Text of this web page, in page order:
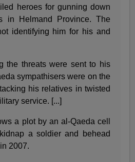
heroes for gunning down
in Helmand Province. The
identifying him for his and
the threats were sent to his
sympathisers were on the
his relatives in twisted
service. [...]
a plot by an al-Qaeda cell
a soldier and behead
2007.